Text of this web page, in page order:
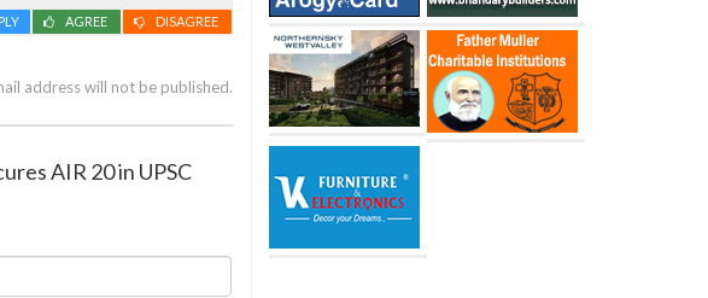
DISAGREE
AGREE
address will not be published.
AIR 20 in UPSC